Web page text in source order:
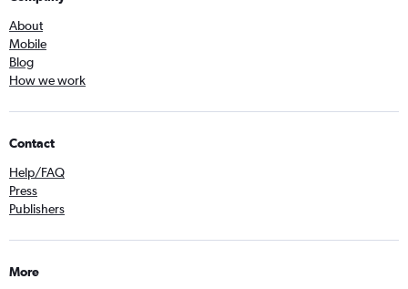
About
Mobile
Blog
How we work
Contact
Help/FAQ
Press
Publishers
More